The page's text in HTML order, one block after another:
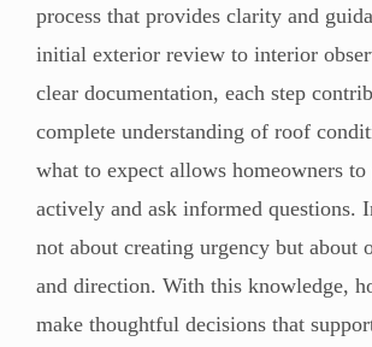
process that provides clarity and
initial exterior review to interior
clear documentation, each step
complete understanding of roof
what to expect allows homeowners
actively and ask informed questions.
not about creating urgency but about
and direction. With this knowledge,
make thoughtful decisions that